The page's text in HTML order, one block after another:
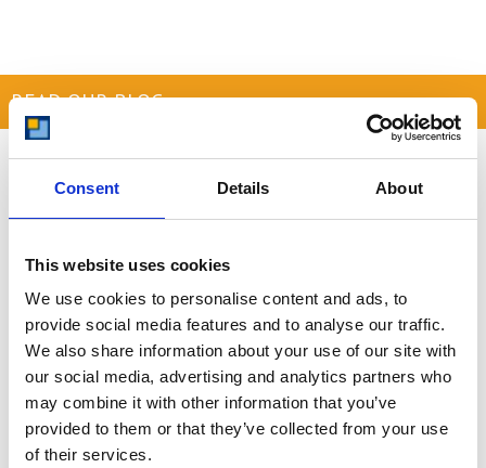
Consent Details About
This website uses cookies
We use cookies to personalise content and ads, to
provide social media features and to analyse our traffic.
We also share information about your use of our site with
our social media, advertising and analytics partners who
may combine it with other information that you’ve
provided to them or that they’ve collected from your use
of their services.
READ OUR BLOG
Self Storage Price
Comparison Chart
At storing.com you could save £100's
other storage providers. But don't
price comparison chart to see just
how much you could save.
READ MORE
Self Storage in Blunham